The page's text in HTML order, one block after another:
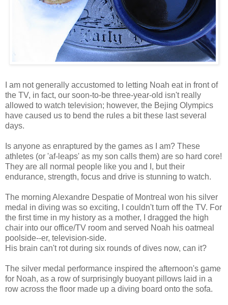
I am not generally accustomed to letting Noah eat in front of
the TV, in fact, our soon-to-be three-year-old isn't really
allowed to watch television; however, the Bejing Olympics
have caused us to bend the rules a bit these last several
days.
Is anyone as enraptured by the games as I am? These
athletes (or 'af-leaps' as my son calls them) are so hard core!
They are all normal people like you and I, but their
endurance, strength, focus and drive is stunning to watch.
The morning Alexandre Despatie of Montreal won his silver
medal in diving was so exciting, I couldn't turn off the TV. For
the first time in my history as a mother, I dragged the high
chair into our office/TV room and served Noah his oatmeal
poolside--er, television-side.
His brain can't rot during six rounds of dives now, can it?
The silver medal performance inspired the afternoon's game
for Noah, as a row of surprisingly buoyant pillows laid in a
row across the floor made up a diving board onto the sofa.